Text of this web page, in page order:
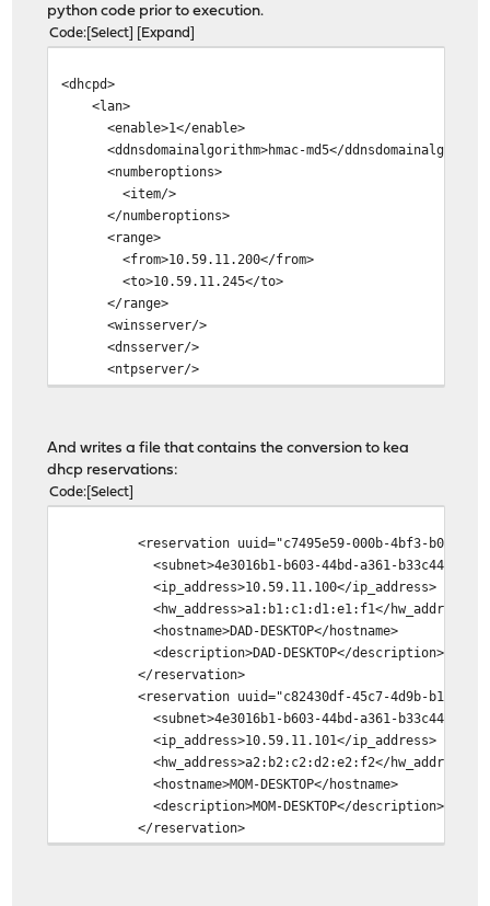
python code prior to execution.
Code Select Expand
<dhcpd>
<lan>
<enable>1</enable>
<ddnsdomainalgorithm>hmac-md5</
<numberoptions>
<item/>
</numberoptions>
<range>
<from>10.59.11.200</from>
<to>10.59.11.245</to>
</range>
<winsserver/>
<dnsserver/>
<ntpserver/>
<staticmap>
<hostname>DAD-DESKTOP</hostname>
<descr>DAD-DESKTOP</descr>
<winsserver/>
<ntpserver/>
</staticmap>
<staticmap>
<mac>a2:b2:c2:d2:e2:f2</mac>
<ipaddr>10.59.11.101</ipaddr>
<hostname>MOM-DESKTOP</hostname>
<descr>MOM-DESKTOP</descr>
<winsserver/>
<dnsserver/>
<ntpserver/>
</staticmap>
And writes a file that contains the conversion to kea
dhcp reservations:
Code Select
<reservation uuid="c7495e59-000b-4bf3-b083-
<subnet>4e3016b1-b603-44bd-a361-
<ip_address>10.59.11.100</ip_address>
<hw_address>a1:b1:c1:d1:e1:f1</hw_address>
<hostname>DAD-DESKTOP</hostname>
<description>DAD-DESKTOP</description>
</reservation>
<reservation uuid="c82430df-45c7-4d9b-b11b-
<subnet>4e3016b1-b603-44bd-a361-
<ip_address>10.59.11.101</ip_address>
<hw_address>a2:b2:c2:d2:e2:f2</hw_address>
<hostname>MOM-DESKTOP</hostname>
<description>MOM-DESKTOP</description>
</reservation>